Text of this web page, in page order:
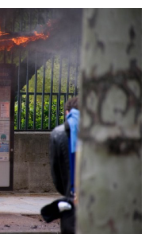
Robot
Overlords:
to
Dominate
AI